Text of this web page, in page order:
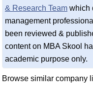
& Research Team which
management
been reviewed &
content on MBA Skool
academic purpose only.
Browse similar company